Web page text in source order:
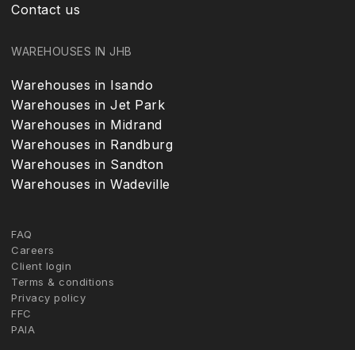
Contact us
WAREHOUSES IN JHB
Warehouses in Isando
Warehouses in Jet Park
Warehouses in Midrand
Warehouses in Randburg
Warehouses in Sandton
Warehouses in Wadeville
FAQ
Careers
Client login
Terms & conditions
Privacy policy
FFC
PAIA